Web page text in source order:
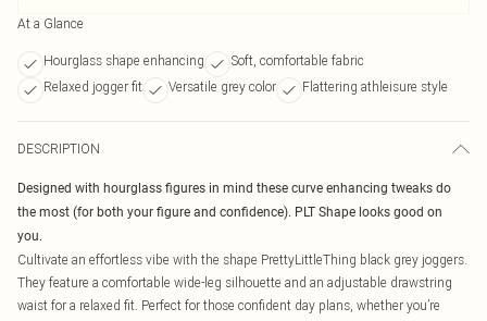
At a Glance
Hourglass shape enhancing
Soft, comfortable fabric
Relaxed jogger fit
Versatile grey color Flattering athleisure style
DESCRIPTION
Designed with hourglass figures in mind these curve enhancing tweaks do
the most (for both your figure and confidence). PLT Shape looks good on
you.
Cultivate an effortless vibe with the shape PrettyLittleThing black grey joggers.
They feature a comfortable wide-leg silhouette and an adjustable drawstring
waist for a relaxed fit. Perfect for those confident day plans, whether you’re